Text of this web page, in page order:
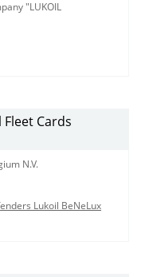
"LUKOIL
Fleet Cards
N.V.
Lukoil BeNeLux